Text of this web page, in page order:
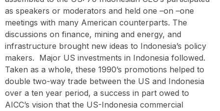
as speakers or moderators and held one –on –one
meetings with many American counterparts. The
discussions on finance, mining and energy, and
infrastructure brought new ideas to Indonesia’s policy
makers. Major US investments in Indonesia followed.
Taken as a whole, these 1990’s promotions helped to
double two-way trade between the US and Indonesia
over a ten year period, a success in part owed to
AICC’s vision that the US-Indonesia commercial